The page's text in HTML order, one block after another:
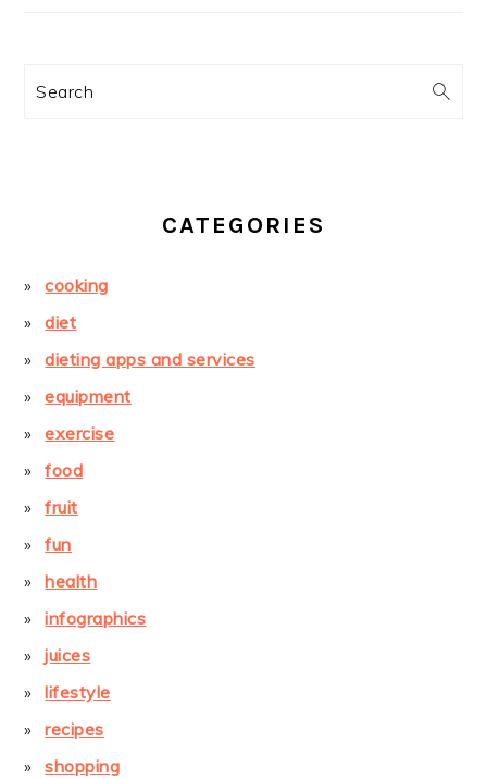
Search
CATEGORIES
cooking
diet
dieting apps and services
equipment
exercise
food
fruit
fun
health
infographics
juices
lifestyle
recipes
shopping